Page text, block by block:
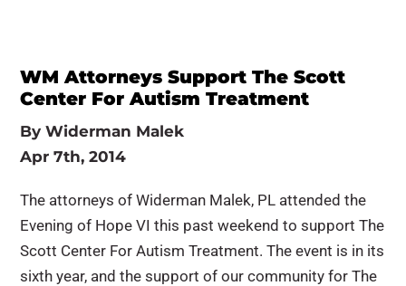
WM Attorneys Support The Scott
Center For Autism Treatment
ByWiderman Malek
Apr 7th, 2014
The attorneys of Widerman Malek, PL attended the
Evening of Hope VI this past weekend to support The
Scott Center For Autism Treatment. The event is in its
sixth year, and the support of our community for The